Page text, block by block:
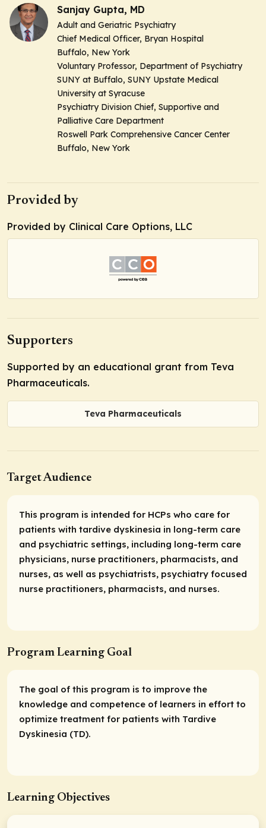
Sanjay Gupta, MD
Adult and Geriatric Psychiatry
Chief Medical Officer, Bryan Hospital
Buffalo, New York
Voluntary Professor, Department of Psychiatry
SUNY at Buffalo, SUNY Upstate Medical
University at Syracuse
Psychiatry Division Chief, Supportive and
Palliative Care Department
Roswell Park Comprehensive Cancer Center
Buffalo, New York
Provided by
Provided by Clinical Care Options, LLC
Supporters
Supported by an educational grant from Teva
Pharmaceuticals.
Teva Pharmaceuticals
Target Audience
This program is intended for HCPs who care for
patients with tardive dyskinesia in long-term care
and psychiatric settings, including long-term care
physicians, nurse practitioners, pharmacists, and
nurses, as well as psychiatrists, psychiatry focused
nurse practitioners, pharmacists, and nurses.
Program Learning Goal
The goal of this program is to improve the
knowledge and competence of learners in effort to
optimize treatment for patients with Tardive
Dyskinesia (TD).
Learning Objectives